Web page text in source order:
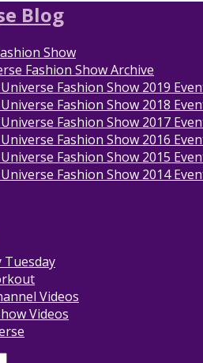
Show
Fashion Show Archive
Fashion Show 2019
Fashion Show 2018
Fashion Show 2017
Fashion Show 2016
Fashion Show 2015
Fashion Show 2014
Tuesday
Videos
Videos